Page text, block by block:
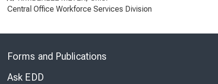
Central Office Workforce Services Division
Forms and Publications
Ask EDD